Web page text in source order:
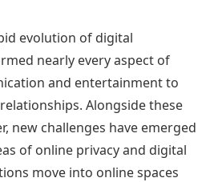
evolution of digital
nearly every aspect of
and entertainment to
Alongside these
new challenges have emerged
of online privacy and digital
move into online spaces